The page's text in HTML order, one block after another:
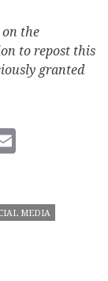
the
to repost this
granted
MEDIA